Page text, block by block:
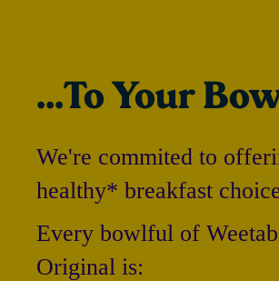
...To Your
We're commited to
healthy* breakfast
Every bowlful of
Original is: